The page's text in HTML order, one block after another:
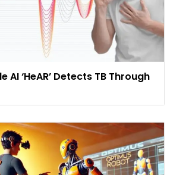
AI ‘HeAR’ Detects TB Through